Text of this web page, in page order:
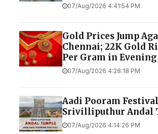
07/Aug/2026 4:41:54 PM
Gold Prices Jump
Chennai; 22K Gold
Per Gram in
07/Aug/2026 4:28:18 PM
Aadi Pooram
Srivilliputhur Andal
07/Aug/2026 4:14:26 PM